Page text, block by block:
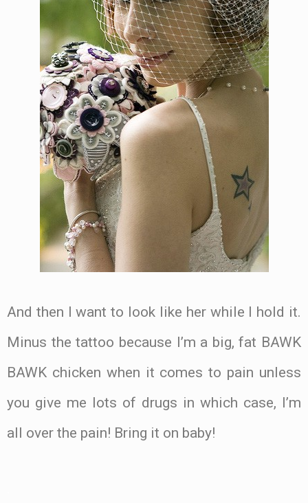
And then I want to look like her while I hold it.
Minus the tattoo because I’m a big, fat BAWK
BAWK chicken when it comes to pain unless
you give me lots of drugs in which case, I’m
all over the pain! Bring it on baby!